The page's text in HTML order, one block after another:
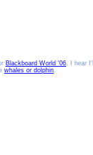
Blackboard World '06. I hear I'll
whales or dolphin.